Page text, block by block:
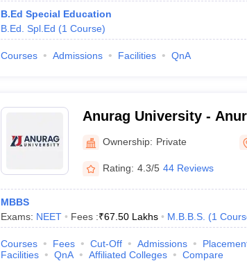
B.Ed Special Education
B.Ed. Spl.Ed (1 Course)
Courses Admissions Facilities QnA
Anurag University -
Hyderabad
Ownership: Private
Rating: 4.3/5 44 Reviews
MBBS
Exams: NEET Fees :₹67.50 Lakhs M.B.B.S. (1
Courses Fees Cut-Off Admissions
Facilities
QnA Affiliated Colleges Compare